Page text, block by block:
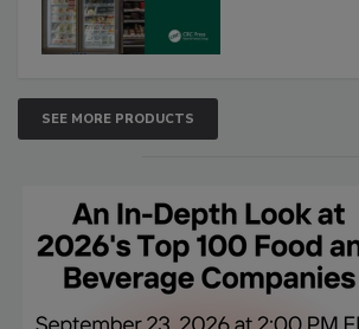
SEE MORE PRODUCTS